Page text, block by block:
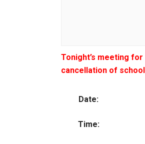
Tonight’s meeting for
cancellation of
Date:
Time: